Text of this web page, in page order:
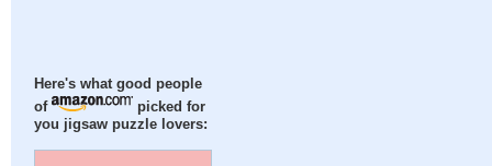
Here's what good people
of
picked for
you jigsaw puzzle lovers: